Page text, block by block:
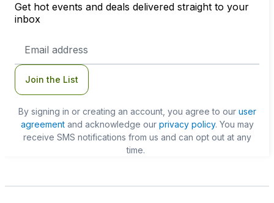
Get hot events and deals delivered straight to your
inbox
Address
Join the List
By signing in or creating an account, you agree to our user
agreementand acknowledge our privacy policy. You may
receive SMS notifications from us and can opt out at any
time.